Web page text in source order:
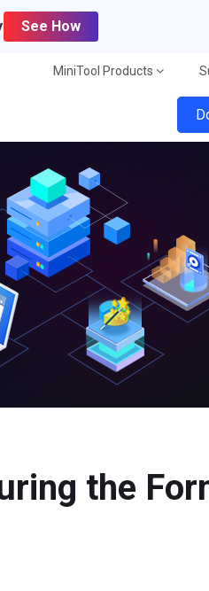
See How
MiniTool Products
the